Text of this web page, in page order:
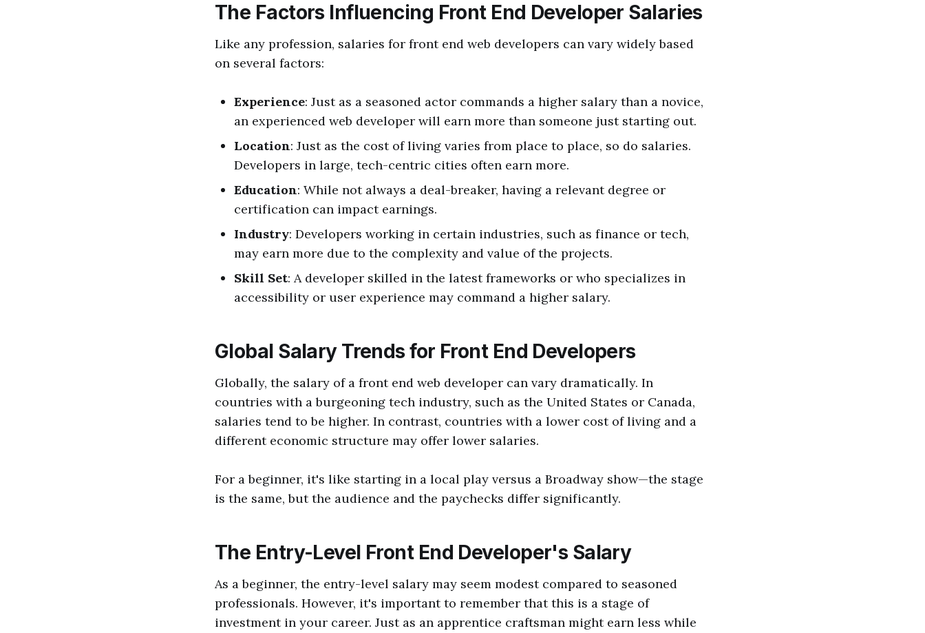
The Factors Influencing Front End Developer Salaries
Like any profession, salaries for front end web developers can vary widely based
on several factors:
Experience: Just as a seasoned actor commands a higher salary than a novice,
an experienced web developer will earn more than someone just starting out.
Location: Just as the cost of living varies from place to place, so do salaries.
Developers in large, tech-centric cities often earn more.
Education: While not always a deal-breaker, having a relevant degree or
certification can impact earnings.
Industry: Developers working in certain industries, such as finance or tech,
may earn more due to the complexity and value of the projects.
Skill Set: A developer skilled in the latest frameworks or who specializes in
accessibility or user experience may command a higher salary.
Global Salary Trends for Front End Developers
Globally, the salary of a front end web developer can vary dramatically. In
countries with a burgeoning tech industry, such as the United States or Canada,
salaries tend to be higher. In contrast, countries with a lower cost of living and a
different economic structure may offer lower salaries.
For a beginner, it's like starting in a local play versus a Broadway show—the stage
is the same, but the audience and the paychecks differ significantly.
The Entry-Level Front End Developer's Salary
As a beginner, the entry-level salary may seem modest compared to seasoned
professionals. However, it's important to remember that this is a stage of
investment in your career. Just as an apprentice craftsman might earn less while